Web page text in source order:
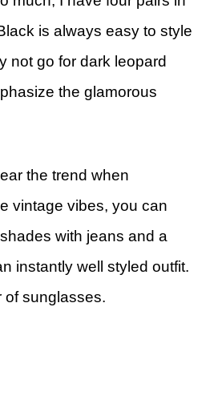
is always easy to style
not go for dark leopard
the glamorous
the trend when
vintage vibes, you can
with jeans and a
instantly well styled outfit.
of sunglasses.